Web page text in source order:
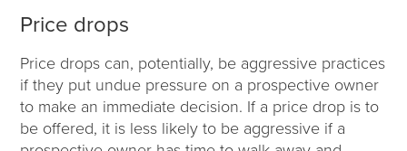
Price drops
Price drops can, potentially, be aggressive practices
if they put undue pressure on a prospective owner
to make an immediate decision. If a price drop is to
be offered, it is less likely to be aggressive if a